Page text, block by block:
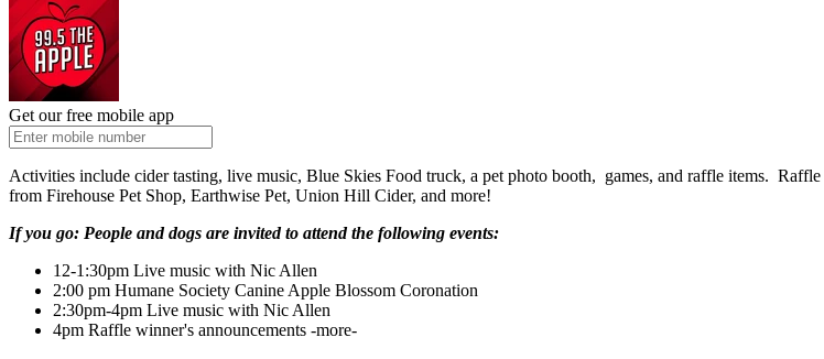
Get our free mobile app
Activities include cider tasting, live music, Blue Skies Food truck, a pet photo booth, games, and raffle items.
from Firehouse Pet Shop, Earthwise Pet, Union Hill Cider, and more!
If you go: People and dogs are invited to attend the following events:
12-1:30pm Live music with Nic Allen
2:00 pm Humane Society Canine Apple Blossom Coronation
2:30pm-4pm Live music with Nic Allen
4pm Raffle winner's announcements -more-